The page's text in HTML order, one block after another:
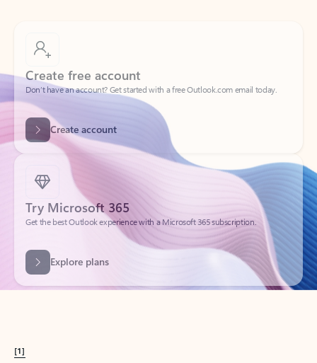
Create free account
Don’t have an account? Get started with a free Outlook.com email today.
Create account
Try Microsoft 365
Get the best Outlook experience with a Microsoft 365 subscription.
Explore plans
[1]